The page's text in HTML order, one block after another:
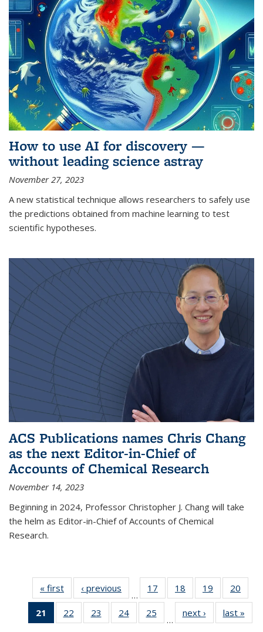
How to use AI for discovery —
without leading science astray
November 27, 2023
A new statistical technique allows researchers to safely use
the predictions obtained from machine learning to test
scientific hypotheses.
ACS Publications names Chris Chang
as the next Editor-in-Chief of
Accounts of Chemical Research
November 14, 2023
Beginning in 2024, Professor Christopher J. Chang will take
the helm as Editor-in-Chief of Accounts of Chemical
Research.
« first News‹ previous
…
17
135
18
135
News
19
135
News
20
135
21
of 135
News
22
135
23
135
24
135
25
135
…
next › Newslast »